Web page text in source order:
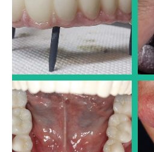
Dr. José Luis Alonso
LARGE IMPLANT CASES